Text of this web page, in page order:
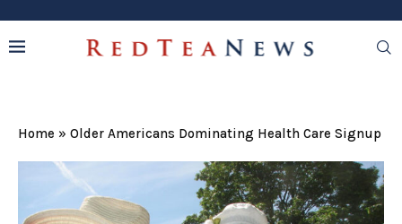
Home » Older Americans Dominating Health Care Signup